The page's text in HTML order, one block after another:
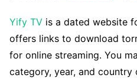
Yify TV is a dated website
offers links to download
for online streaming. You
category, year, and